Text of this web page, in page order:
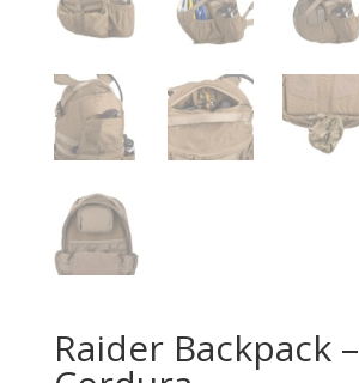
Raider Backpack –